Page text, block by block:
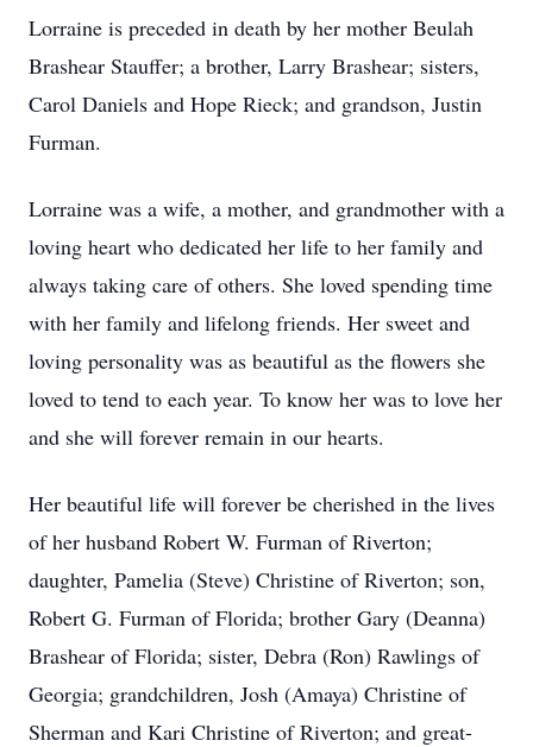
Lorraine is preceded in death by her mother Beulah
Brashear Stauffer; a brother, Larry Brashear; sisters,
Carol Daniels and Hope Rieck; and grandson, Justin
Furman.
Lorraine was a wife, a mother, and grandmother with a
loving heart who dedicated her life to her family and
always taking care of others. She loved spending time
with her family and lifelong friends. Her sweet and
loving personality was as beautiful as the flowers she
loved to tend to each year. To know her was to love her
and she will forever remain in our hearts.
Her beautiful life will forever be cherished in the lives
of her husband Robert W. Furman of Riverton;
daughter, Pamelia (Steve) Christine of Riverton; son,
Robert G. Furman of Florida; brother Gary (Deanna)
Brashear of Florida; sister, Debra (Ron) Rawlings of
Georgia; grandchildren, Josh (Amaya) Christine of
Sherman and Kari Christine of Riverton; and great-